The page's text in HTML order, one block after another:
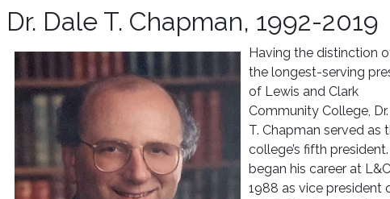
Dr. Dale T. Chapman, 1992-2019
Having the distinction
the longest-serving
of Lewis and Clark
Community College,
T. Chapman served as
college’s fifth
began his career at
1988 as vice president